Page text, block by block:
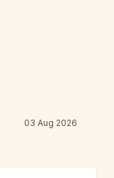
03 Aug 2026